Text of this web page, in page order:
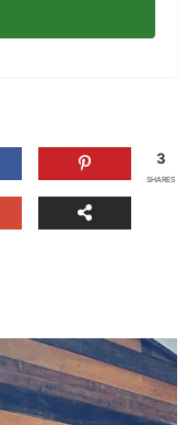
3
SHARES